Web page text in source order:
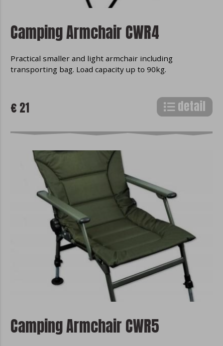
Camping Armchair CWR4
Practical smaller and light armchair including
transporting bag. Load capacity up to 90kg.
€ 21 detail
Camping Armchair CWR5